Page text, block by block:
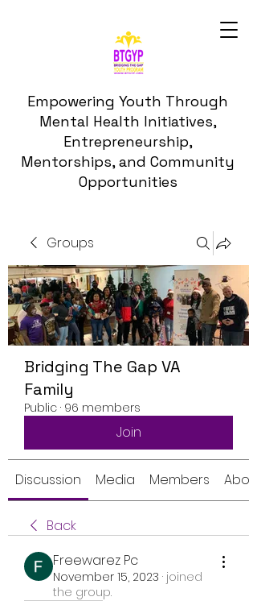
Empowering Youth Through
Mental Health Initiatives,
Entrepreneurship,
Mentorships, and Community
Opportunities
Groups
Bridging The Gap VA
Family
Public · 96 members
Join
Discussion Media Members About
Back
Freewarez Pc
November 15, 2023 · joined
the group.